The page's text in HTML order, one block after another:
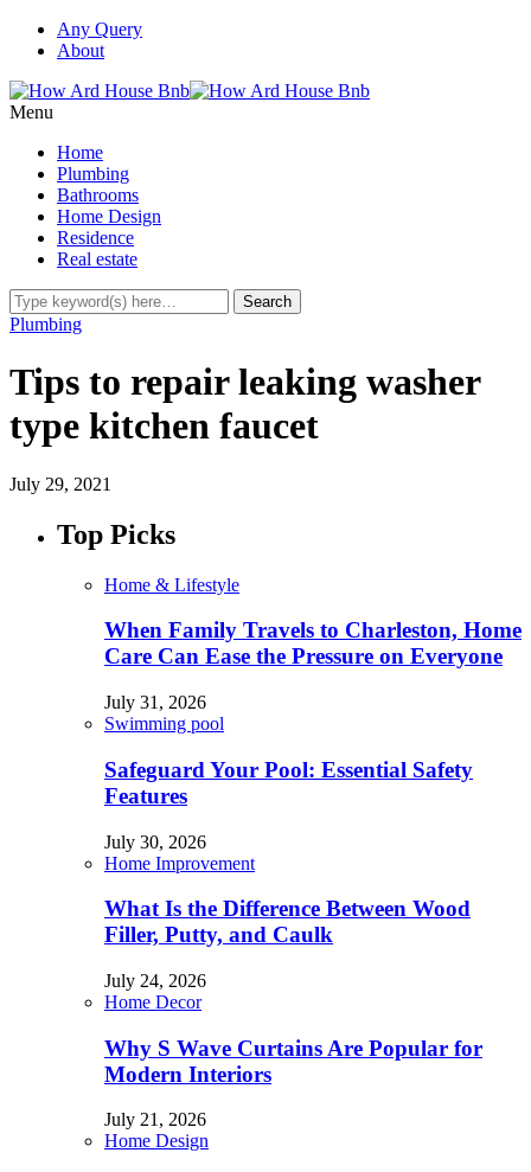
Any Query
About
Menu
Home
Plumbing
Bathrooms
Home Design
Residence
Real estate
Plumbing
Tips to repair leaking washer
type kitchen faucet
July 29, 2021
Top Picks
Home & Lifestyle
When Family Travels to Charleston, Home
Care Can Ease the Pressure on Everyone
July 31, 2026
Swimming pool
Safeguard Your Pool: Essential Safety
Features
July 30, 2026
Home Improvement
What Is the Difference Between Wood
Filler, Putty, and Caulk
July 24, 2026
Home Decor
Why S Wave Curtains Are Popular for
Modern Interiors
July 21, 2026
Home Design